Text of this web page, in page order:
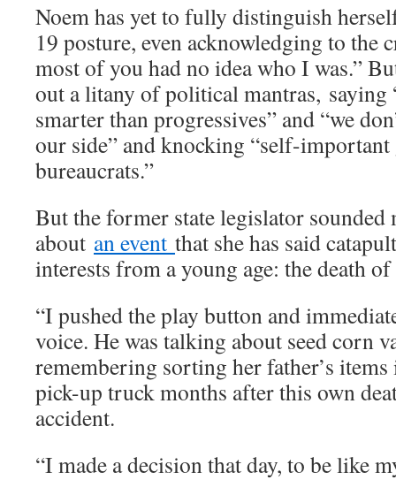
Noem has yet to fully distinguish
19 posture, even acknowledging to the
most of you had no idea who I was.”
out a litany of political mantras, saying
smarter than progressives” and “we
our side” and knocking “self-
bureaucrats.”
But the former state legislator sounded
about an event that she has said
interests from a young age: the death
“I pushed the play button and
voice. He was talking about seed corn
remembering sorting her father’s
pick-up truck months after this own
accident.
“I made a decision that day, to be like